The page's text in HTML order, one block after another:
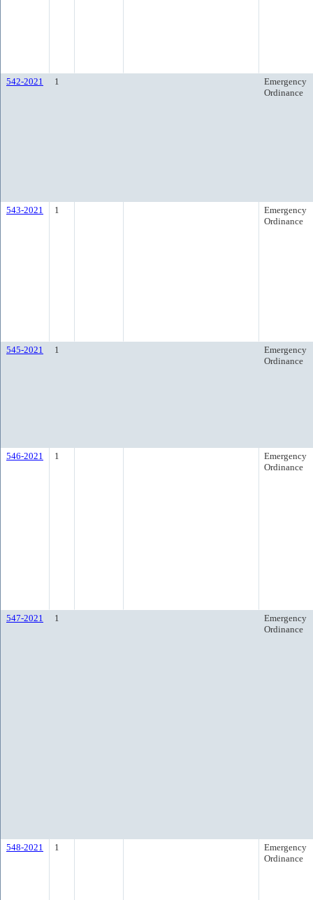
542-2021 1
Emergency
Ordinance
543-2021 1
Emergency
Ordinance
545-2021 1
Emergency
Ordinance
546-2021 1
Emergency
Ordinance
547-2021 1
Emergency
Ordinance
548-2021 1
Emergency
Ordinance